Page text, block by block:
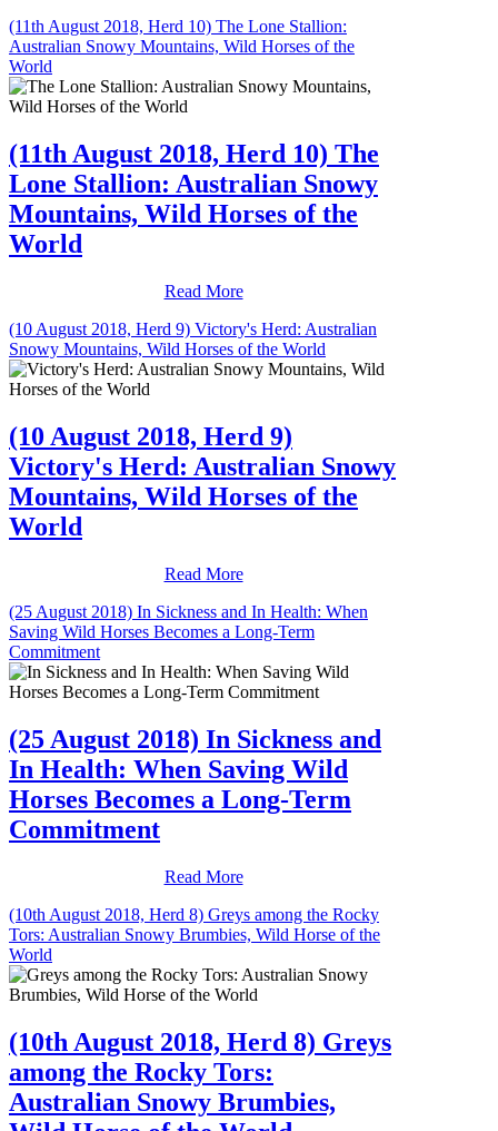
(11th August 2018, Herd 10) The Lone Stallion:
Australian Snowy Mountains, Wild Horses of the
World
(11th August 2018, Herd 10) The
Lone Stallion: Australian Snowy
Mountains, Wild Horses of the
World
Read More
(10 August 2018, Herd 9) Victory's Herd: Australian
Snowy Mountains, Wild Horses of the World
(10 August 2018, Herd 9)
Victory's Herd: Australian Snowy
Mountains, Wild Horses of the
World
Read More
(25 August 2018) In Sickness and In Health: When
Saving Wild Horses Becomes a Long-Term
Commitment
(25 August 2018) In Sickness and
In Health: When Saving Wild
Horses Becomes a Long-Term
Commitment
Read More
(10th August 2018, Herd 8) Greys among the Rocky
Tors: Australian Snowy Brumbies, Wild Horse of the
World
(10th August 2018, Herd 8) Greys
among the Rocky Tors:
Australian Snowy Brumbies,